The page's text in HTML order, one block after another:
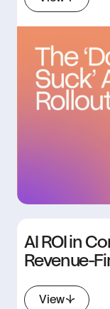
AI ROI in
Revenue-
View